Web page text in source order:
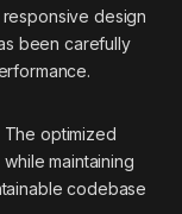
design
been carefully
The optimized
maintaining
codebase